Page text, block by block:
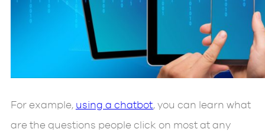
For example, using a chatbot, you can learn what
are the questions people click on most at any